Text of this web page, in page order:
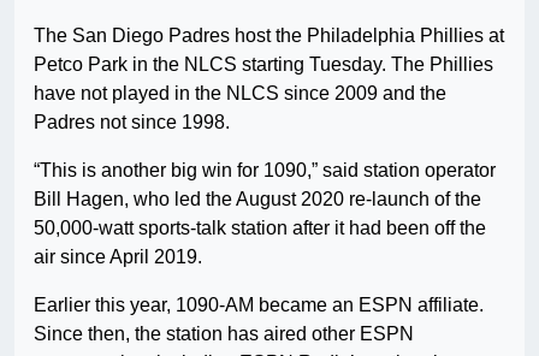
The San Diego Padres host the Philadelphia Phillies at
Petco Park in the NLCS starting Tuesday. The Phillies
have not played in the NLCS since 2009 and the
Padres not since 1998.
“This is another big win for 1090,” said station operator
Bill Hagen, who led the August 2020 re-launch of the
50,000-watt sports-talk station after it had been off the
air since April 2019.
Earlier this year, 1090-AM became an ESPN affiliate.
Since then, the station has aired other ESPN